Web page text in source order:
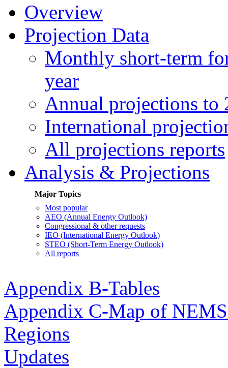
Overview
Projection Data
Monthly short-term
year
Annual projections to
International
All projections reports
Analysis & Projections
Major Topics
Most popular
AEO (Annual Energy Outlook)
Congressional & other requests
IEO (International Energy Outlook)
STEO (Short-Term Energy Outlook)
All reports
Appendix B-Tables
Appendix C-Map of
Regions
Updates